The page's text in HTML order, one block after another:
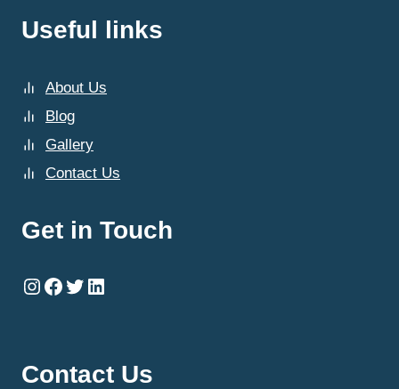
Useful links
About Us
Blog
Gallery
Contact Us
Get in Touch
Instagram
Facebook
Twitter
LinkedIn
Contact Us